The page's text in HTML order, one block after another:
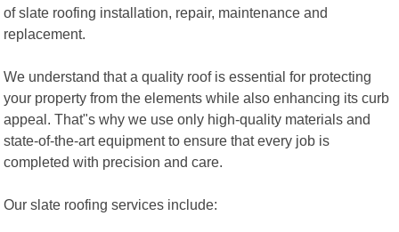
of slate roofing installation, repair, maintenance and
replacement.
We understand that a quality roof is essential for protecting
your property from the elements while also enhancing its curb
appeal. That"s why we use only high-quality materials and
state-of-the-art equipment to ensure that every job is
completed with precision and care.
Our slate roofing services include: